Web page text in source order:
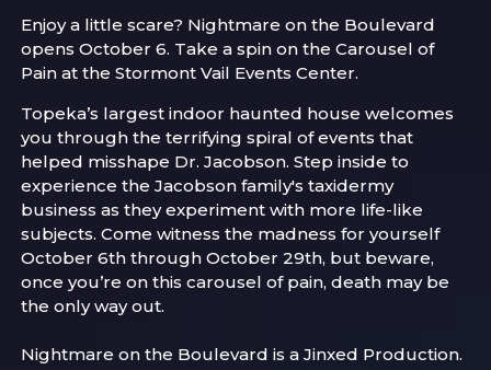
Enjoy a little scare? Nightmare on the Boulevard
opens October 6. Take a spin on the Carousel of
Pain at the Stormont Vail Events Center.
Topeka’s largest indoor haunted house welcomes
you through the terrifying spiral of events that
helped misshape Dr. Jacobson. Step inside to
experience the Jacobson family's taxidermy
business as they experiment with more life-like
subjects. Come witness the madness for yourself
October 6th through October 29th, but beware,
once you’re on this carousel of pain, death may be
the only way out.
Nightmare on the Boulevard is a Jinxed Production.